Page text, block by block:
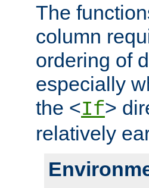
The
column
ordering of
especially
the <If>
relatively